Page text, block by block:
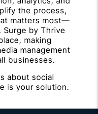
the process,
matters most—
by Thrive
making
management
businesses.
about social
is your solution.